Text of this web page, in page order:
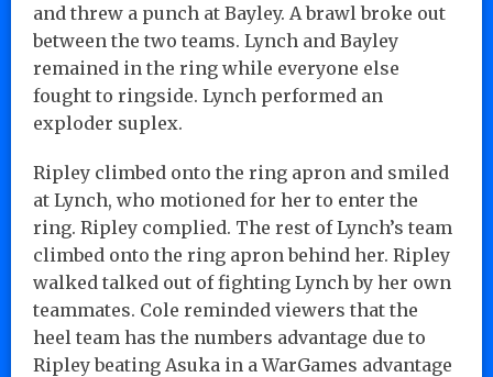
and threw a punch at Bayley. A brawl broke out
between the two teams. Lynch and Bayley
remained in the ring while everyone else
fought to ringside. Lynch performed an
exploder suplex.
Ripley climbed onto the ring apron and smiled
at Lynch, who motioned for her to enter the
ring. Ripley complied. The rest of Lynch’s team
climbed onto the ring apron behind her. Ripley
walked talked out of fighting Lynch by her own
teammates. Cole reminded viewers that the
heel team has the numbers advantage due to
Ripley beating Asuka in a WarGames advantage